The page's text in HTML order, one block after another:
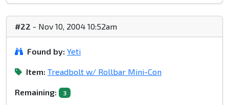
#22 - Nov 10, 2004 10:52am
Found by: Yeti
Item: Treadbolt w/ Rollbar Mini-Con
Remaining: 3